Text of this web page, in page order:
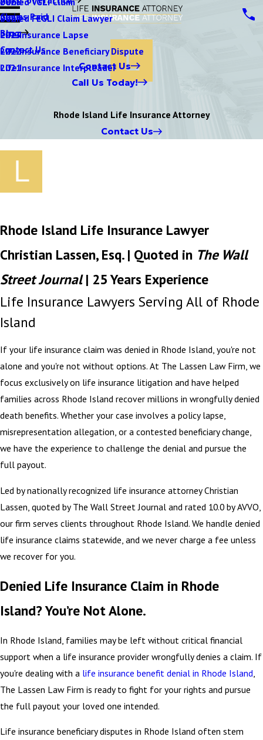
Denied FEGLI Claim Lawyer
Life Insurance Lapse
Life Insurance Beneficiary Dispute
Life Insurance Interpleader
Claims Paid
Blog
2024
2023
2022
2021
Contact Us
Contact Us
Call Us Today!
Rhode Island Life Insurance Attorney
Contact Us
Rhode Island Life Insurance Lawyer
Christian Lassen, Esq. | Quoted in The Wall
Street Journal| 25 Years Experience
Life Insurance Lawyers Serving All of Rhode
Island
If your life insurance claim was denied in Rhode Island, you're not
alone and you're not without options. At The Lassen Law Firm, we
focus exclusively on life insurance litigation and have helped
families across Rhode Island recover millions in wrongfully denied
death benefits. Whether your case involves a policy lapse,
misrepresentation allegation, or a contested beneficiary change,
we have the experience to challenge the denial and pursue the
full payout.
Led by nationally recognized life insurance attorney Christian
Lassen, quoted by The Wall Street Journal and rated 10.0 by AVVO,
our firm serves clients throughout Rhode Island. We handle denied
life insurance claims statewide, and we never charge a fee unless
we recover for you.
Denied Life Insurance Claim in Rhode
Island? You’re Not Alone.
In Rhode Island, families may be left without critical financial
support when a life insurance provider wrongfully denies a claim. If
you're dealing with a life insurance benefit denial in Rhode Island
The Lassen Law Firm is ready to fight for your rights and pursue
the full payout your loved one intended.
Life insurance beneficiary disputes in Rhode Island often stem